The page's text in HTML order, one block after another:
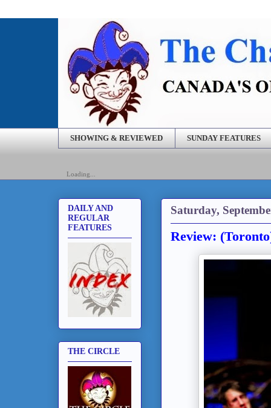
SHOWING & REVIEWED SUNDAY FEATURES
Loading...
Saturday,
Review:
DAILY AND
REGULAR
FEATURES
THE CIRCLE